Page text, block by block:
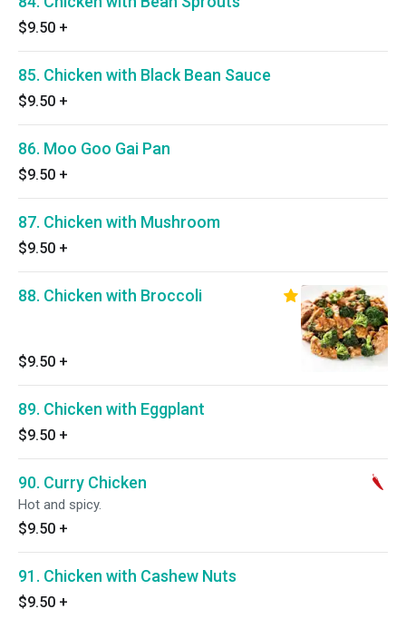
$9.50 +
85. Chicken with Black Bean Sauce
$9.50 +
86. Moo Goo Gai Pan
$9.50 +
87. Chicken with Mushroom
$9.50 +
88. Chicken with Broccoli
$9.50 +
89. Chicken with Eggplant
$9.50 +
90. Curry Chicken
Hot and spicy.
$9.50 +
91. Chicken with Cashew Nuts
$9.50 +